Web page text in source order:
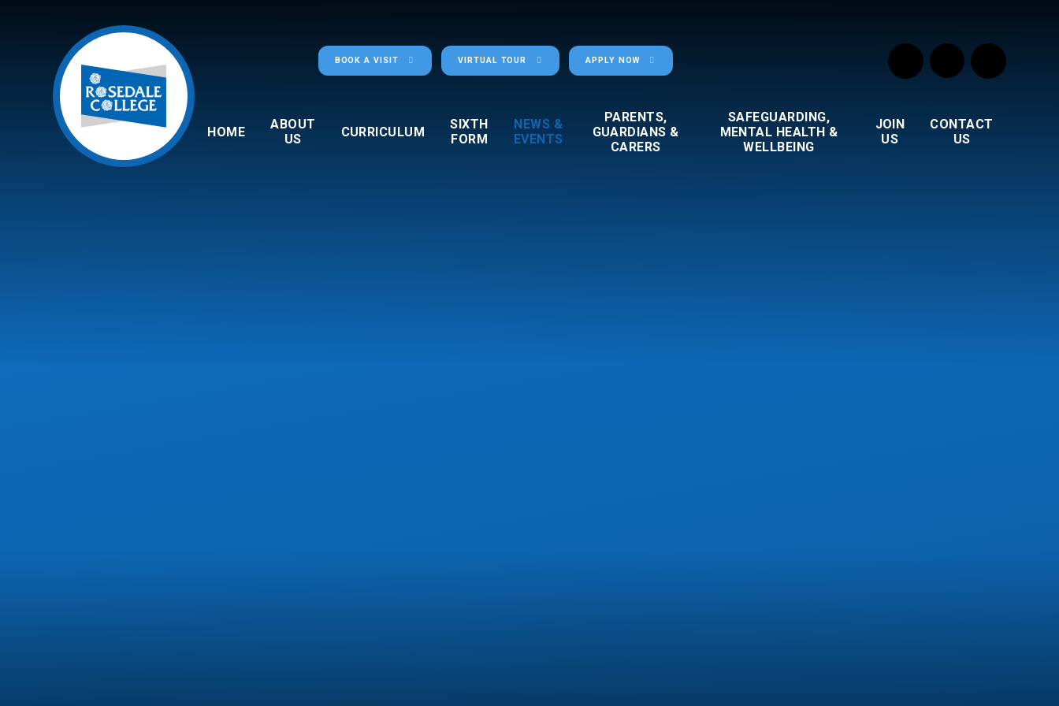
BOOK A VISIT VIRTUAL TOUR APPLY NOW
HOME
ABOUT
US
CURRICULUM
SIXTH
FORM
NEWS &
EVENTS
PARENTS,
GUARDIANS &
CARERS
SAFEGUARDING,
MENTAL HEALTH &
WELLBEING
JOIN
US
CONTACT
US